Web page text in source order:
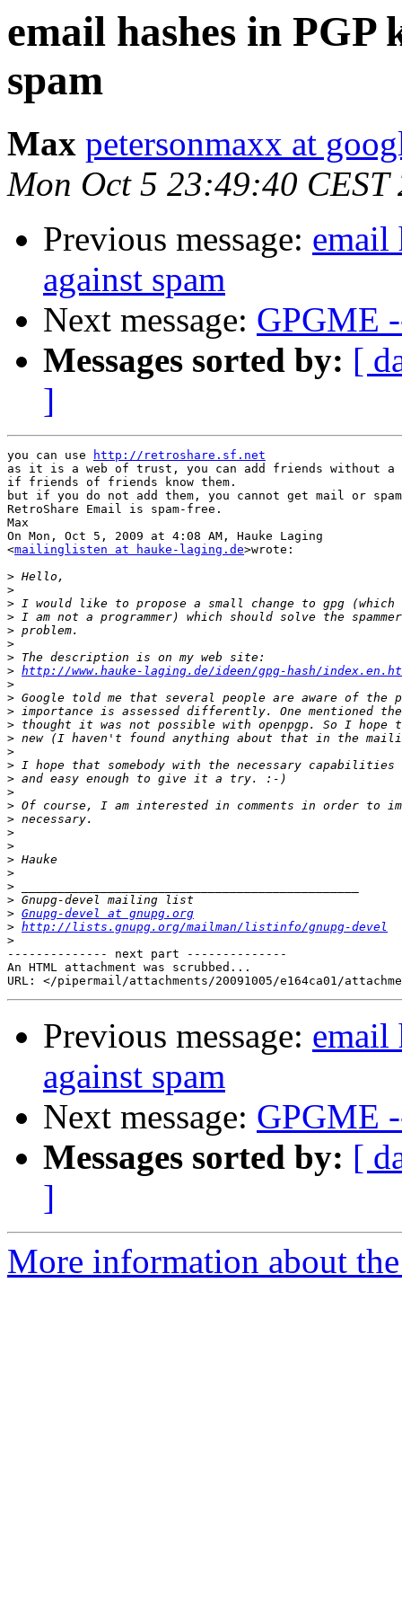
email hashes in PGP
spam
Max petersonmaxx at
Mon Oct 5 23:49:40 CEST
Previous message: email
against spam
Next message: GPGME
Messages sorted by: [
]
you can use
http://retroshare.sf.net
as it is a web of trust, you can add friends without a
if friends of friends know them.
but if you do not add them, you cannot get mail or
RetroShare Email is spam-free.
Max
On Mon, Oct 5, 2009 at 4:08 AM, Hauke Laging
<mailinglisten at hauke-laging.de>wrote:
>
>
>
>
>
>
>
> http://www.hauke-laging.de/ideen/gpg-hash/
>
>
>
>
>
>
>
>
>
>
>
>
>
>
>
>
>
> Gnupg-devel at gnupg.org
> http://lists.gnupg.org/mailman/listinfo/gnupg-devel
>
-------------- next part --------------
An HTML attachment was scrubbed...
Previous message: email
against spam
Next message: GPGME
Messages sorted by: [
]
More information about